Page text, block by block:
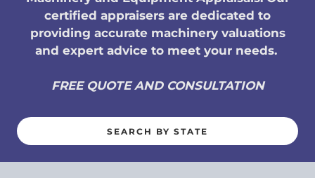
certified appraisers are dedicated to
providing accurate machinery valuations
and expert advice to meet your needs.
FREE QUOTE AND CONSULTATION
SEARCH BY STATE